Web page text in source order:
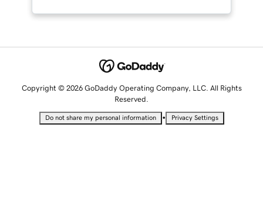
Copyright © 2026 GoDaddy Operating Company, LLC. All Rights
Reserved.
Do not share my personal information • Privacy Settings